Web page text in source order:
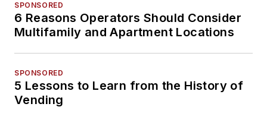
SPONSORED
6 Reasons Operators Should Consider
Multifamily and Apartment Locations
SPONSORED
5 Lessons to Learn from the History of
Vending